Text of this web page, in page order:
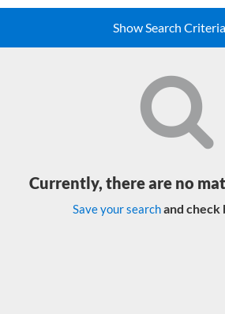
Show Search Criteria
Currently, there are no
Save your searchand check